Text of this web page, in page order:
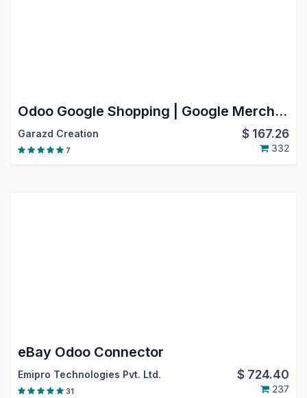
Odoo Google Shopping | Google Merchant Center Next
Garazd Creation $ 167.26
7 332
eBay Odoo Connector
Emipro Technologies Pvt. Ltd. $ 724.40
31 237